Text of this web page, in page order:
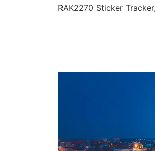
RAK2270 Sticker